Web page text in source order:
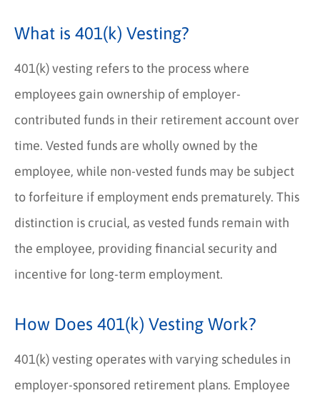
What is 401(k) Vesting?
401(k) vesting refers to the process where
employees gain ownership of employer-
contributed funds in their retirement account over
time. Vested funds are wholly owned by the
employee, while non-vested funds may be subject
to forfeiture if employment ends prematurely. This
distinction is crucial, as vested funds remain with
the employee, providing financial security and
incentive for long-term employment.
How Does 401(k) Vesting Work?
401(k) vesting operates with varying schedules in
employer-sponsored retirement plans. Employee